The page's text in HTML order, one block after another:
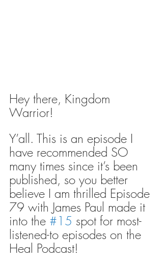
Hey there, Kingdom
Warrior!
Y’all. This is an episode I
have recommended SO
many times since it’s been
published, so you better
believe I am thrilled Episode
79 with James Paul made it
into the #15 spot for most-
listened-to episodes on the
Heal Podcast!